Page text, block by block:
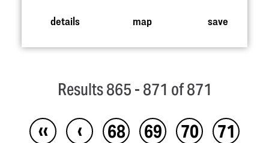
details map save
Results 865 - 871 of 871
‹‹ ‹ 68 69 70
71